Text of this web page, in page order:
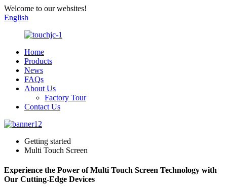
Welcome to our websites!
English
Home
Products
News
FAQs
About Us
Factory Tour
Contact Us
Getting started
Multi Touch Screen
Experience the Power of Multi Touch Screen Technology with
Our Cutting-Edge Devices